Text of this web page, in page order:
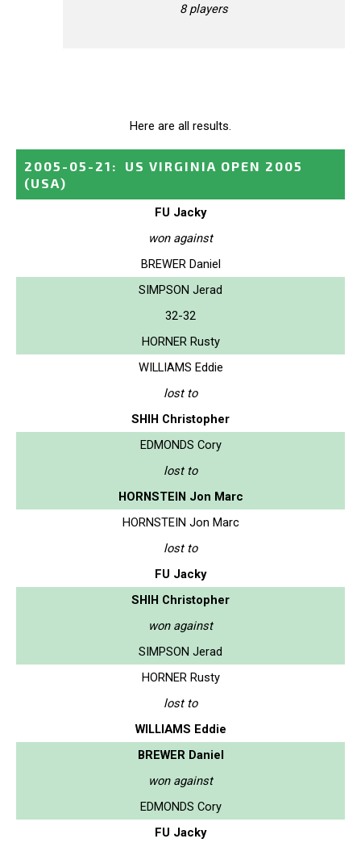
8 players
Here are all results.
2005-05-21 :
US VIRGINIA OPEN 2005
(USA)
FU Jacky
won against
BREWER Daniel
SIMPSON Jerad
32-32
HORNER Rusty
WILLIAMS Eddie
lost to
SHIH Christopher
EDMONDS Cory
lost to
HORNSTEIN Jon Marc
HORNSTEIN Jon Marc
lost to
FU Jacky
SHIH Christopher
won against
SIMPSON Jerad
HORNER Rusty
lost to
WILLIAMS Eddie
BREWER Daniel
won against
EDMONDS Cory
FU Jacky